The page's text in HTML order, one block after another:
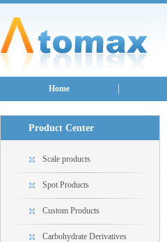
Home
Product Center
Scale products
Spot Products
Custom Products
Carbohydrate Derivatives